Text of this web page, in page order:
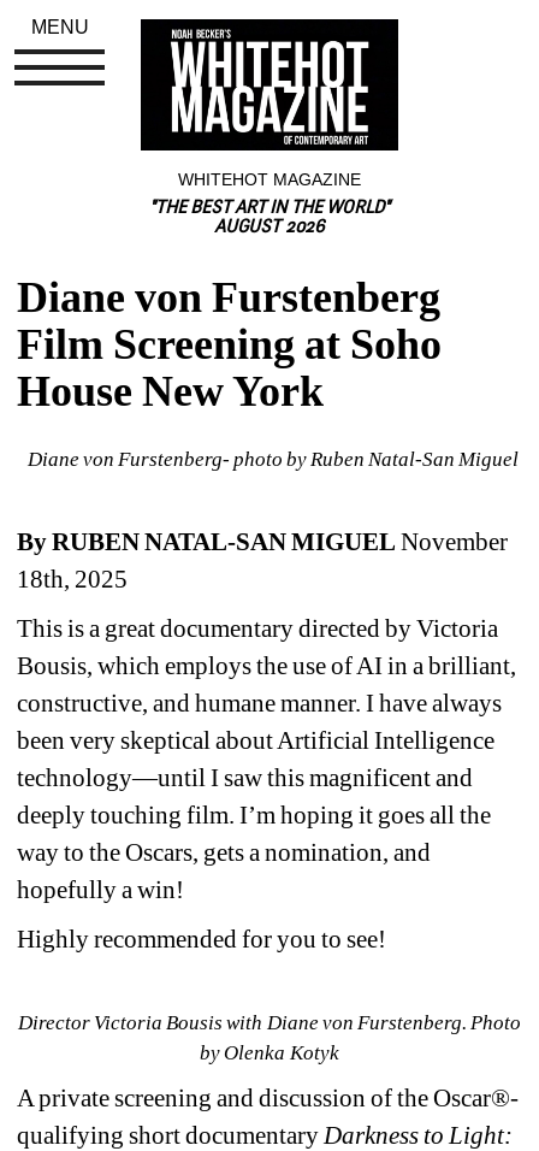
WHITEHOT MAGAZINE
"THE BEST ART IN THE WORLD"
AUGUST 2026
Diane von Furstenberg
Film Screening at Soho
House New York
Diane von Furstenberg- photo by Ruben Natal-San Miguel
By RUBEN NATAL-SAN MIGUEL November
18th, 2025
This is a great documentary directed by Victoria
Bousis, which employs the use of AI in a brilliant,
constructive, and humane manner. I have always
been very skeptical about Artificial Intelligence
technology—until I saw this magnificent and
deeply touching film. I’m hoping it goes all the
way to the Oscars, gets a nomination, and
hopefully a win!
Highly recommended for you to see!
Director Victoria Bousis with Diane von Furstenberg. Photo
by Olenka Kotyk
A private screening and discussion of the Oscar®-
qualifying short documentary Darkness to Light:
MENU